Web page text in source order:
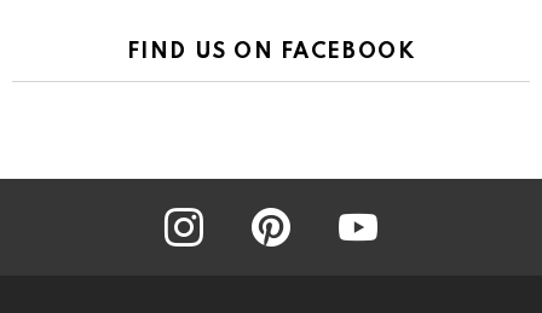
FIND US ON FACEBOOK
instagram pinterest youtube